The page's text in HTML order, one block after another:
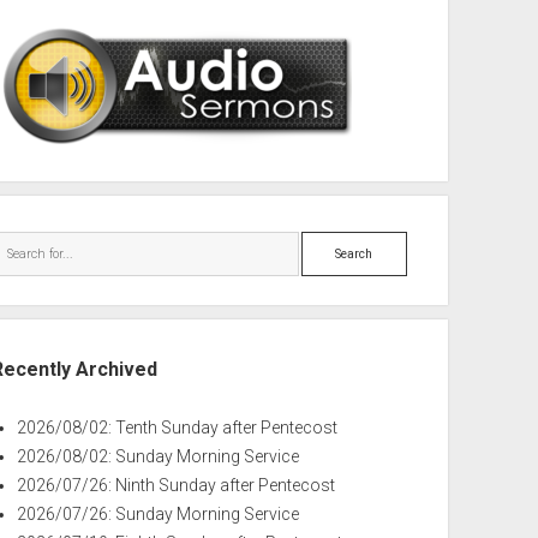
Search
Archived
2026/08/02: Tenth Sunday after Pentecost
2026/08/02: Sunday Morning Service
2026/07/26: Ninth Sunday after Pentecost
2026/07/26: Sunday Morning Service